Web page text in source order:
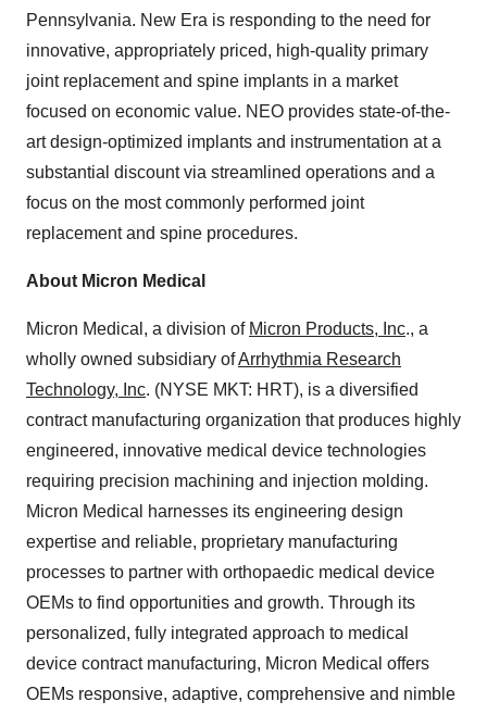
Pennsylvania. New Era is responding to the need for
innovative, appropriately priced, high-quality primary
joint replacement and spine implants in a market
focused on economic value. NEO provides state-of-the-
art design-optimized implants and instrumentation at a
substantial discount via streamlined operations and a
focus on the most commonly performed joint
replacement and spine procedures.
About Micron Medical
Micron Medical, a division of Micron Products, Inc., a
wholly owned subsidiary ofArrhythmia Research
Technology, Inc. (NYSE MKT: HRT), is a diversified
contract manufacturing organization that produces highly
engineered, innovative medical device technologies
requiring precision machining and injection molding.
Micron Medical harnesses its engineering design
expertise and reliable, proprietary manufacturing
processes to partner with orthopaedic medical device
OEMs to find opportunities and growth. Through its
personalized, fully integrated approach to medical
device contract manufacturing, Micron Medical offers
OEMs responsive, adaptive, comprehensive and nimble